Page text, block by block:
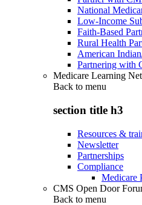
National
Low-Income
Faith-Based
Rural Health
American
Partnering with
Medicare Learning
Back to menu
section title h3
Resources &
Newsletter
Partnerships
Compliance
Medicare
CMS Open Door
Back to menu